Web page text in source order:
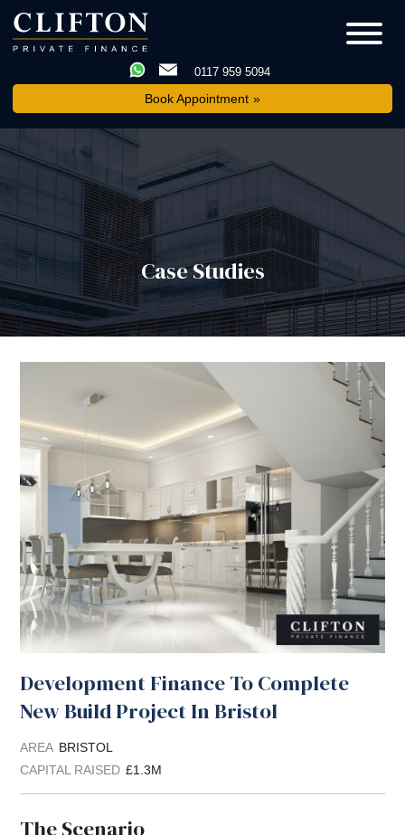
0117 959 5094
Book Appointment
Case Studies
Development Finance To Complete
New Build Project In Bristol
AREA BRISTOL
CAPITAL RAISED £1.3M
The Scenario